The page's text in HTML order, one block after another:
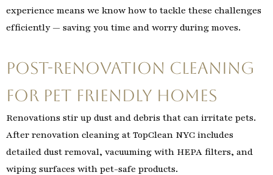
experience means we know how to tackle these challenges
efficiently — saving you time and worry during moves.
Post-Renovation Cleaning
for Pet Friendly Homes
Renovations stir up dust and debris that can irritate pets.
After renovation cleaning at TopClean NYC includes
detailed dust removal, vacuuming with HEPA filters, and
wiping surfaces with pet-safe products.